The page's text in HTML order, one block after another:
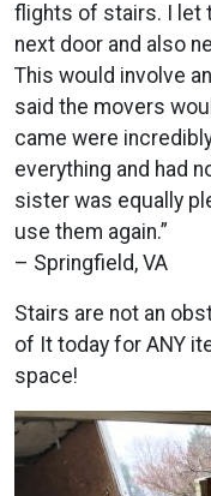
flights of stairs. I let
next door and also
This would involve
said the movers
came were
everything and had
sister was equally
use them again.”
– Springfield, VA
Stairs are not an
of It today for ANY
space!